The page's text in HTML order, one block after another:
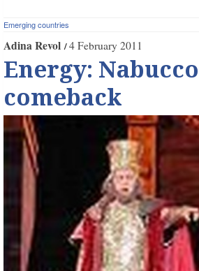
Emerging countries
Adina Revol 4 February 2011
Energy:
comeback